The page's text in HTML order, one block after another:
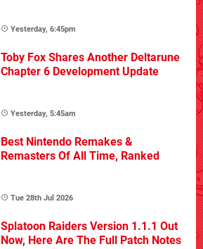
Yesterday, 6:45pm
Toby Fox Shares Another Deltarune
Chapter 6 Development Update
Yesterday, 5:45am
Best Nintendo Remakes &
Remasters Of All Time, Ranked
Tue 28th Jul 2026
Splatoon Raiders Version 1.1.1 Out
Now, Here Are The Full Patch Notes